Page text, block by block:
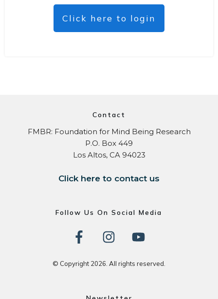
Click here to login
Contact
FMBR: Foundation for Mind Being Research
P.O. Box 449
Los Altos, CA 94023
Click here to contact us
Follow Us On Social Media
© Copyright 2026 . All rights reserved.